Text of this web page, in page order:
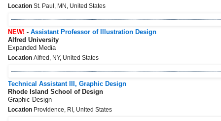
Location St. Paul, MN, United States
NEW! - Assistant Professor of Illustration Design
Alfred University
Expanded Media
Location Alfred, NY, United States
Technical Assistant III, Graphic Design
Rhode Island School of Design
Graphic Design
Location Providence, RI, United States